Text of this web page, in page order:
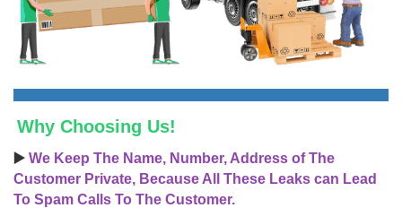
Why Choosing Us!
▶️ We Keep The Name, Number, Address of The
Customer Private, Because All These Leaks can Lead
To Spam Calls To The Customer.